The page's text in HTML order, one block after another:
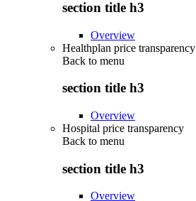
section title h3
Overview
Healthplan price transparency
Back to menu
section title h3
Overview
Hospital price transparency
Back to menu
section title h3
Overview